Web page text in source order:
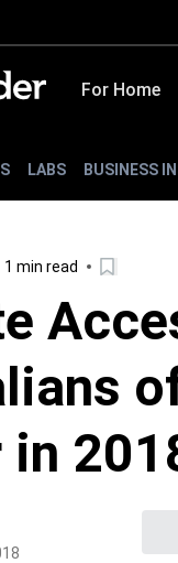
For Home
LABS BUSINESS
1 min read
in